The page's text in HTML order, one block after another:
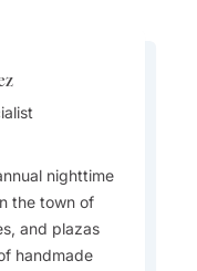
nighttime
the town of
and plazas
handmade
you fall in
most about it